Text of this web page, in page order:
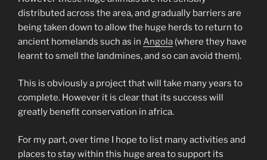
distributed across the area, and gradually barriers are
being taken down to allow the huge herds to return to
ancient homelands such as in Angola (where they have
learnt to smell the landmines, and so can avoid them).
This is obviously a project that will take many years to
complete. However it is clear that its success will
greatly benefit conservation in africa.
For my part, over time I hope to list many activities and
places to stay within this huge area to support its